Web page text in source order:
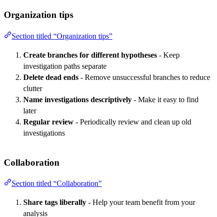
Organization tips
Section titled “Organization tips”
Create branches for different hypotheses - Keep
investigation paths separate
Delete dead ends - Remove unsuccessful branches to reduce
clutter
Name investigations descriptively - Make it easy to find
later
Regular review - Periodically review and clean up old
investigations
Collaboration
Section titled “Collaboration”
Share tags liberally - Help your team benefit from your
analysis